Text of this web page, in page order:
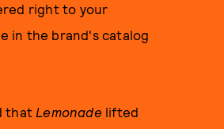
right to your
in the brand's catalog
that Lemonadelifted